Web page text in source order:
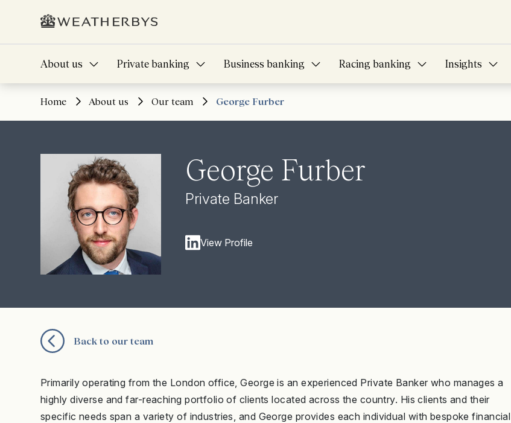
About us Private banking Business banking Racing banking Insights
Home About us Our team George Furber
George Furber
Private Banker
View Profile
Back to our team
Primarily operating from the London office, George is an experienced Private Banker who manages a
highly diverse and far-reaching portfolio of clients located across the country. His clients and their
specific needs span a variety of industries, and George provides each individual with bespoke financial